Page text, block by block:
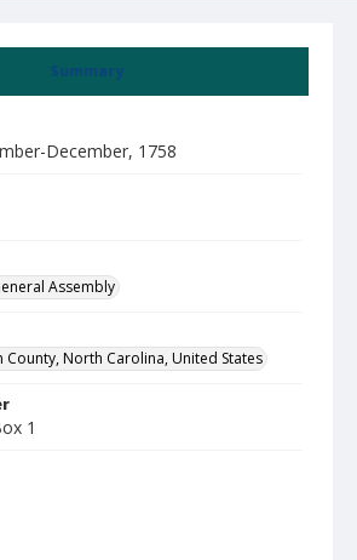
Summary
December, 1758
Assembly
County, North Carolina, United States
1